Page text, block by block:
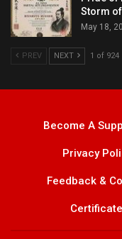
Storm
May 18,
PREV NEXT 1 of 924
Become A
Privacy
Feedback &